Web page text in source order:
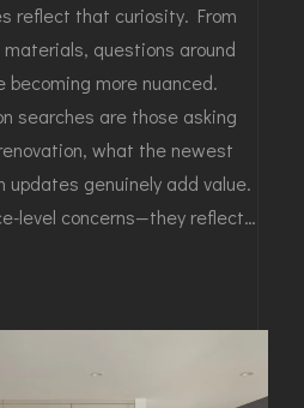
reflect that curiosity. From
questions around
more nuanced.
searches are those asking
what the newest
updates genuinely add value.
level concerns—they reflect…